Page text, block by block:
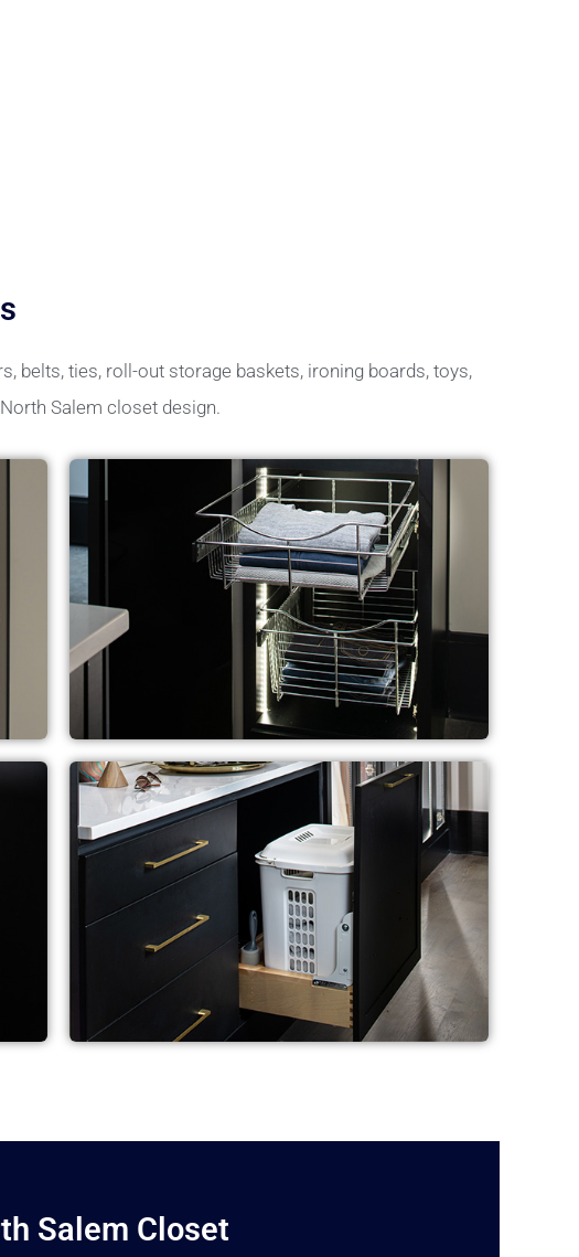
belts, ties, roll-out storage baskets, ironing boards, toys,
Salem closet design.
Salem Closet